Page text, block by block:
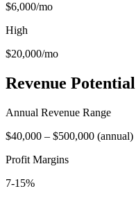
$6,000/mo
High
$20,000/mo
Revenue Potential
Annual Revenue Range
$40,000 – $500,000 (annual)
Profit Margins
7-15%